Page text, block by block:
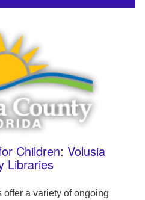
Children: Volusia
Libraries
a variety of ongoing